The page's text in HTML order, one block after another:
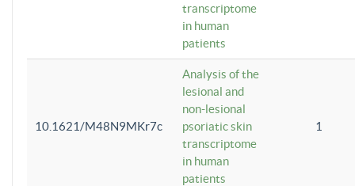
transcriptome
in human
patients
10.1621/M48N9MKr7c
Analysis of the
lesional and
non-lesional
psoriatic skin
transcriptome
in human
patients
1